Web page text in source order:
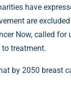
have
are
Now, called
treatment.
by 2050 breast